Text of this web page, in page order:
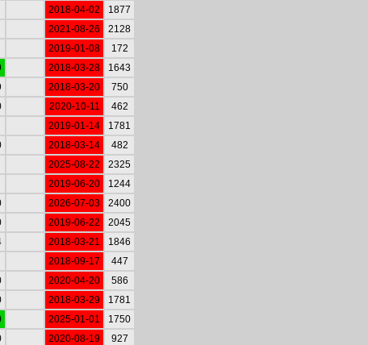
2018-04-02
1877
2021-08-26
2128
2019-01-08
172
2018-03-28
1643
2018-03-20
750
2020-10-11
462
2019-01-14
1781
2018-03-14
482
2025-08-22
2325
2019-06-20
1244
2026-07-03
2400
2019-06-22
2045
2018-03-21
1846
2018-09-17
447
2020-04-20
586
2018-03-29
1781
2025-01-01
1750
2020-08-19
927